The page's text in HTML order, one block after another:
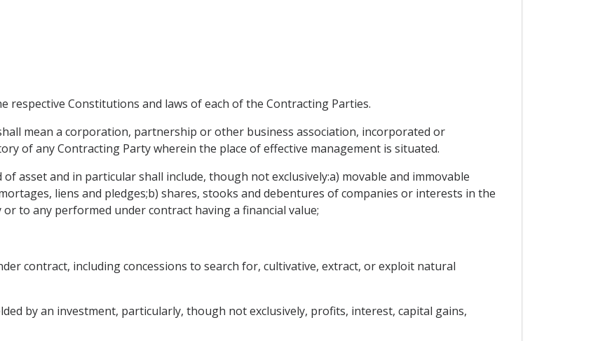
respective Constitutions and laws of each of the Contracting Parties.
mean a corporation, partnership or other business association, incorporated or
of any Contracting Party wherein the place of effective management is situated.
asset and in particular shall include, though not exclusively:a) movable and immovable
liens and pledges;b) shares, stooks and debentures of companies or interests in the
to any performed under contract having a financial value;
contract, including concessions to search for, cultivative, extract, or exploit natural
by an investment, particularly, though not exclusively, profits, interest, capital gains,